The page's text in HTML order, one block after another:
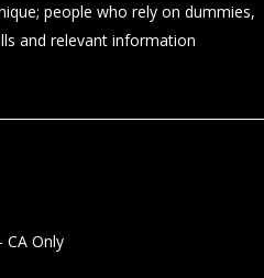
people who rely on dummies,
and relevant information
Only